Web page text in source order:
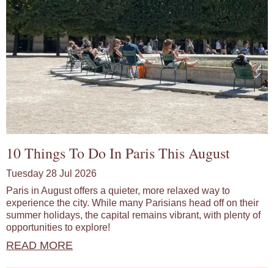
10 Things To Do In Paris This August
Tuesday 28 Jul 2026
Paris in August offers a quieter, more relaxed way to
experience the city. While many Parisians head off on their
summer holidays, the capital remains vibrant, with plenty of
opportunities to explore!
READ MORE